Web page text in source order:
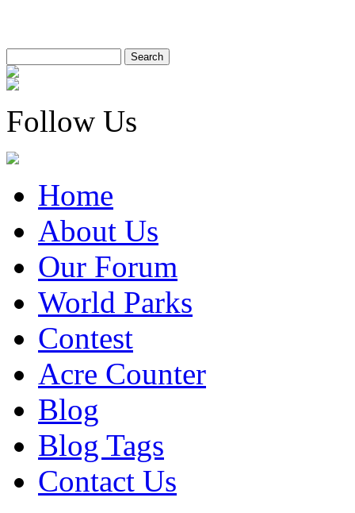
Follow Us
Home
About Us
Our Forum
World Parks
Contest
Acre Counter
Blog
Blog Tags
Contact Us